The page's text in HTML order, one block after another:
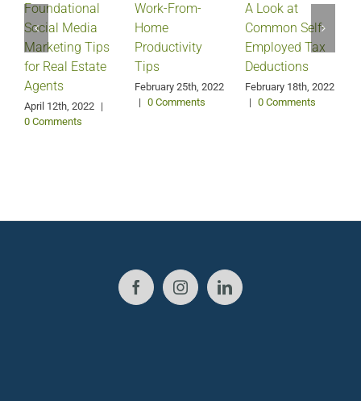
Foundational
Social Media
Marketing Tips
for Real Estate
Agents
April 12th, 2022 |
0 Comments
Work-From-
Home
Productivity
Tips
February 25th, 2022
| 0 Comments
A Look at
Common Self-
Employed Tax
Deductions
February 18th, 2022
| 0 Comments